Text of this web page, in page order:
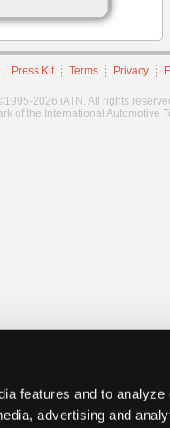
features and to analyze
advertising and
Press Kit Terms Privacy
2026 iATN. All rights
of the International Automotive